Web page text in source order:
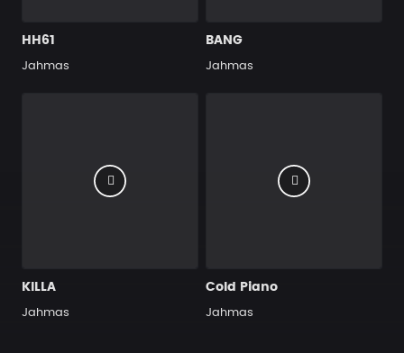
HH61
Jahmas
BANG
Jahmas
KILLA
Jahmas
Cold Piano
Jahmas